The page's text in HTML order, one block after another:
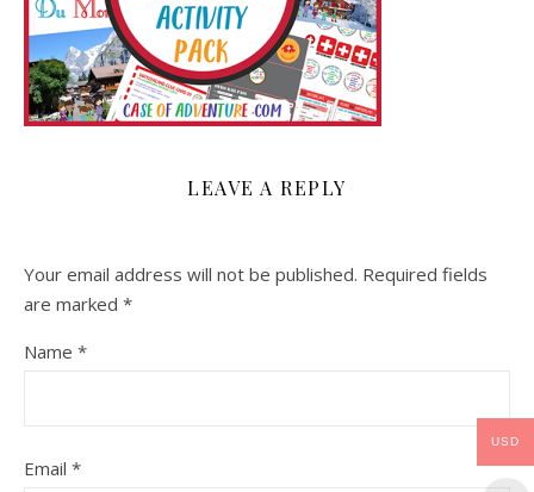
LEAVE A REPLY
Your email address will not be published. Required fields
are marked *
Name *
Email *
USD